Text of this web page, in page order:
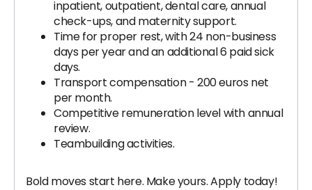
inpatient, outpatient, dental care, annual
check-ups, and maternity support.
Time for proper rest, with 24 non-business
days per year and an additional 6 paid sick
days.
Transport compensation - 200 euros net
per month.
Competitive remuneration level with annual
review.
Teambuilding activities.
Bold moves start here. Make yours. Apply today!